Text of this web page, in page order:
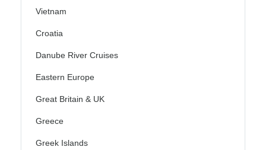
Vietnam
Croatia
Danube River Cruises
Eastern Europe
Great Britain & UK
Greece
Greek Islands